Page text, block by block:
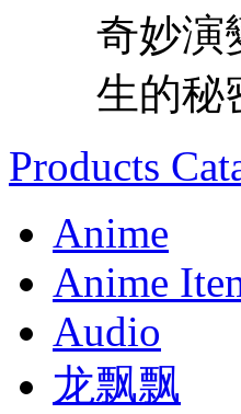
奇妙演
生的秘
Products
Anime
Anime
Audio
龙飘飘